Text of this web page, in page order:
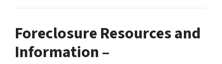
Foreclosure Resources and
Information –